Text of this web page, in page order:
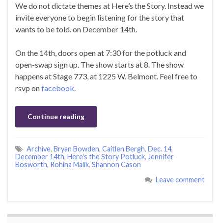
We do not dictate themes at Here’s the Story. Instead we
invite everyone to begin listening for the story that
wants to be told. on December 14th.
On the 14th, doors open at 7:30 for the potluck and
open-swap sign up. The show starts at 8. The show
happens at Stage 773, at 1225 W. Belmont. Feel free to
rsvp onfacebook.
Continue reading
Archive, Bryan Bowden, Caitlen Bergh, Dec. 14,
December 14th, Here's the Story Potluck, Jennifer
Bosworth, Rohina Malik, Shannon Cason
Leave comment